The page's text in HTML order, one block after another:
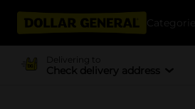
Categories
Delivering to
Check delivery address